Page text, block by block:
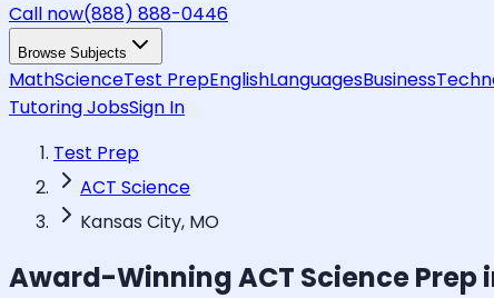
Call now(888) 888-0446
Browse Subjects
MathScienceTest PrepEnglishLanguagesBusiness
Tutoring JobsSign In
Test Prep
ACT Science
Kansas City, MO
Award-WinningACT SciencePrep